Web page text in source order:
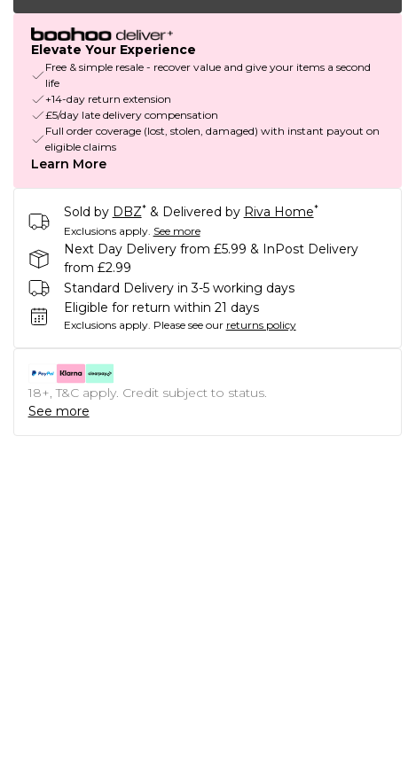
Elevate Your Experience
Free & simple resale - recover value and give your items a second
life
+14-day return extension
£5/day late delivery compensation
Full order coverage (lost, stolen, damaged) with instant payout on
eligible claims
Learn More
Sold by DBZ* & Delivered by Riva Home*
Exclusions apply. See more
Next Day Delivery from £5.99 & InPost Delivery
from £2.99
Standard Delivery in 3-5 working days
Eligible for return within 21 days
Exclusions apply. Please see our returns policy
18+, T&C apply. Credit subject to status.
See more